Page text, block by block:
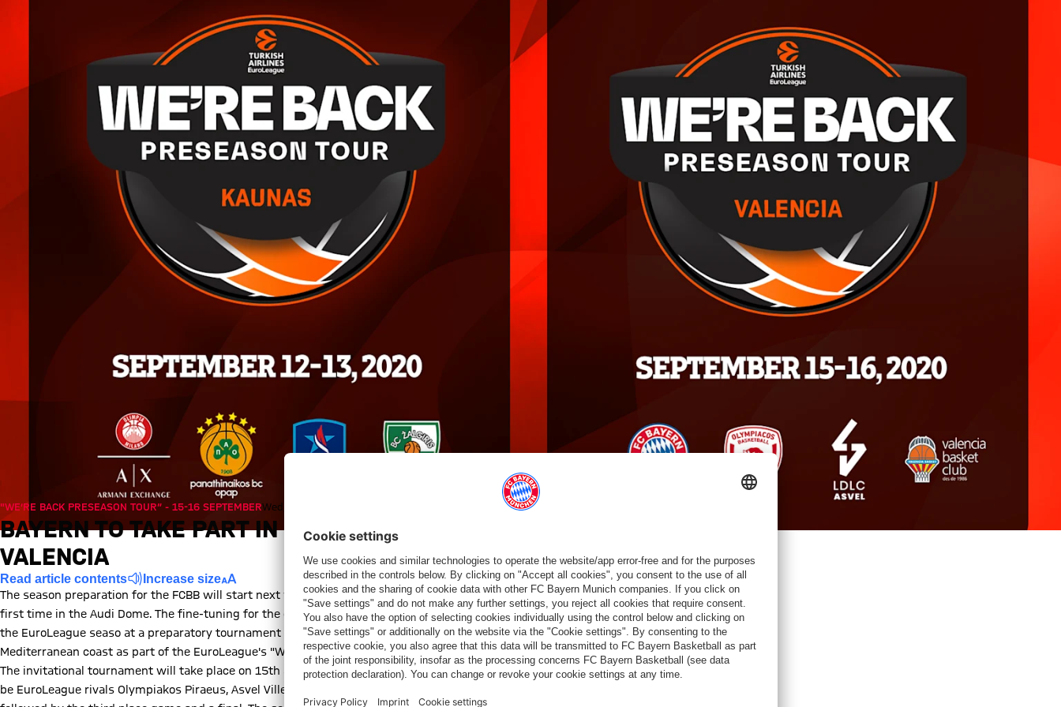
"WE’RE BACK PRESEASON TOUR“ - 15-16 SEPTEMBERWed, 05/08/2020, 14:31 UTC
BAYERN TO TAKE PART IN EUROLEAGUE TOURNAMENT IN
VALENCIA
Read article contents Increase size
The season preparation for the FCBB will start next week when the new head coach Andrea Trinchieri gathers the team for the
first time in the Audi Dome. The fine-tuning for the entry into the 2020/2021 season will take place a month before the start of
the EuroLeague seaso at a preparatory tournament in Valencia: The FCBB will take part in one of two events on the Spanish
Mediterranean coast as part of the EuroLeague's "We're Back Preseason Tour".
The invitational tournament will take place on 15th and 16th of September in Valencia, where the other participants are set to
be EuroLeague rivals Olympiakos Piraeus, Asvel Villeurbanne and hosts Valencia BC. On the first day, two semi-finals will be held,